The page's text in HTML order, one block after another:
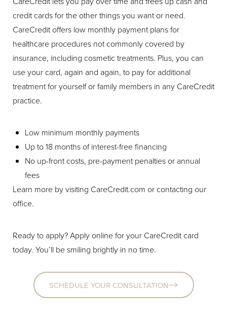
credit cards for the other things you want or need.
CareCredit offers low monthly payment plans for
healthcare procedures not commonly covered by
insurance, including cosmetic treatments. Plus, you can
use your card, again and again, to pay for additional
treatment for yourself or family members in any CareCredit
practice.
Low minimum monthly payments
Up to 18 months of interest-free financing
No up-front costs, pre-payment penalties or annual
fees
Learn more by visiting CareCredit.com or contacting our
office.
Ready to apply? Apply online for your CareCredit card
today. You’ll be smiling brightly in no time.
SCHEDULE YOUR CONSULTATION